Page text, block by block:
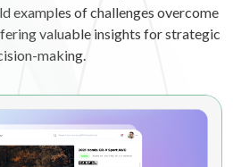
examples of challenges overcome
valuable insights for strategic
making.